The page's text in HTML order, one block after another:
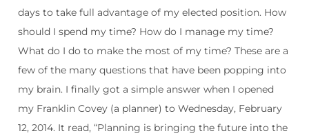
days to take full advantage of my elected position. How
should I spend my time? How do I manage my time?
What do I do to make the most of my time? These are a
few of the many questions that have been popping into
my brain. I finally got a simple answer when I opened
my Franklin Covey (a planner) to Wednesday, February
12, 2014. It read, “Planning is bringing the future into the